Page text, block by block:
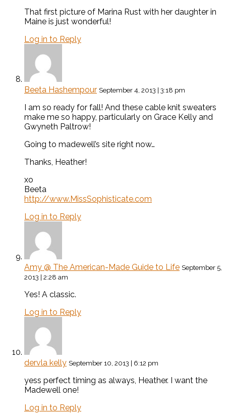
That first picture of Marina Rust with her daughter in
Maine is just wonderful!
Log in to Reply
Beeta Hashempour September 4, 2013 | 3:18 pm
I am so ready for fall! And these cable knit sweaters
make me so happy, particularly on Grace Kelly and
Gwyneth Paltrow!
Going to madewell’s site right now…
Thanks, Heather!
xo
Beeta
http://www.MissSophisticate.com
Log in to Reply
Amy @ The American-Made Guide to Life September 5,
2013 | 2:28 am
Yes! A classic.
Log in to Reply
dervla kelly September 10, 2013 | 6:12 pm
yess perfect timing as always, Heather. I want the
Madewell one!
Log in to Reply